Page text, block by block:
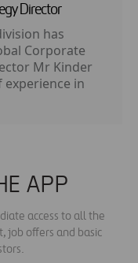
Director
has
Corporate
Mr Kinder
experience in
APP
access to all the
job offers and basic